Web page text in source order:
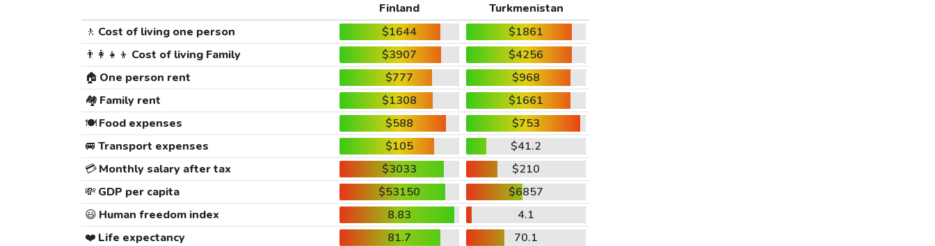
Finland
Turkmenistan
🚶 Cost of living one person $1644
$1861
👨‍👩‍👧‍👦 Cost of living Family $3907
$4256
🏠 One person rent $777
$968
🏘️ Family rent $1308
$1661
🍽️Food expenses $588
$753
🚐 Transport expenses $105
$41.2
💳Monthly salary after tax $3033
$210
💸 GDP per capita $53150
$6857
😃 Human freedom index 8.83
4.1
❤️ Life expectancy 81.7
70.1